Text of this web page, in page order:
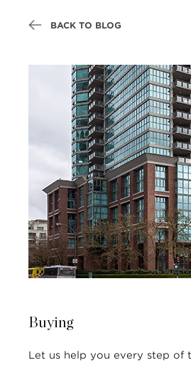
BACK TO BLOG
Buying
Let us help you every step of